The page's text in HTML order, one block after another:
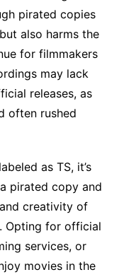
pirated copies
also harms the
for filmmakers
may lack
releases, as
often rushed
as TS, it’s
pirated copy and
creativity of
Opting for official
services, or
movies in the